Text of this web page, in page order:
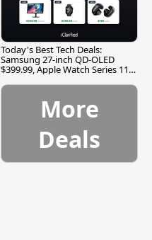
Today's Best Tech Deals:
Samsung 27-inch QD-OLED
$399.99, Apple Watch Series 11
More
Deals